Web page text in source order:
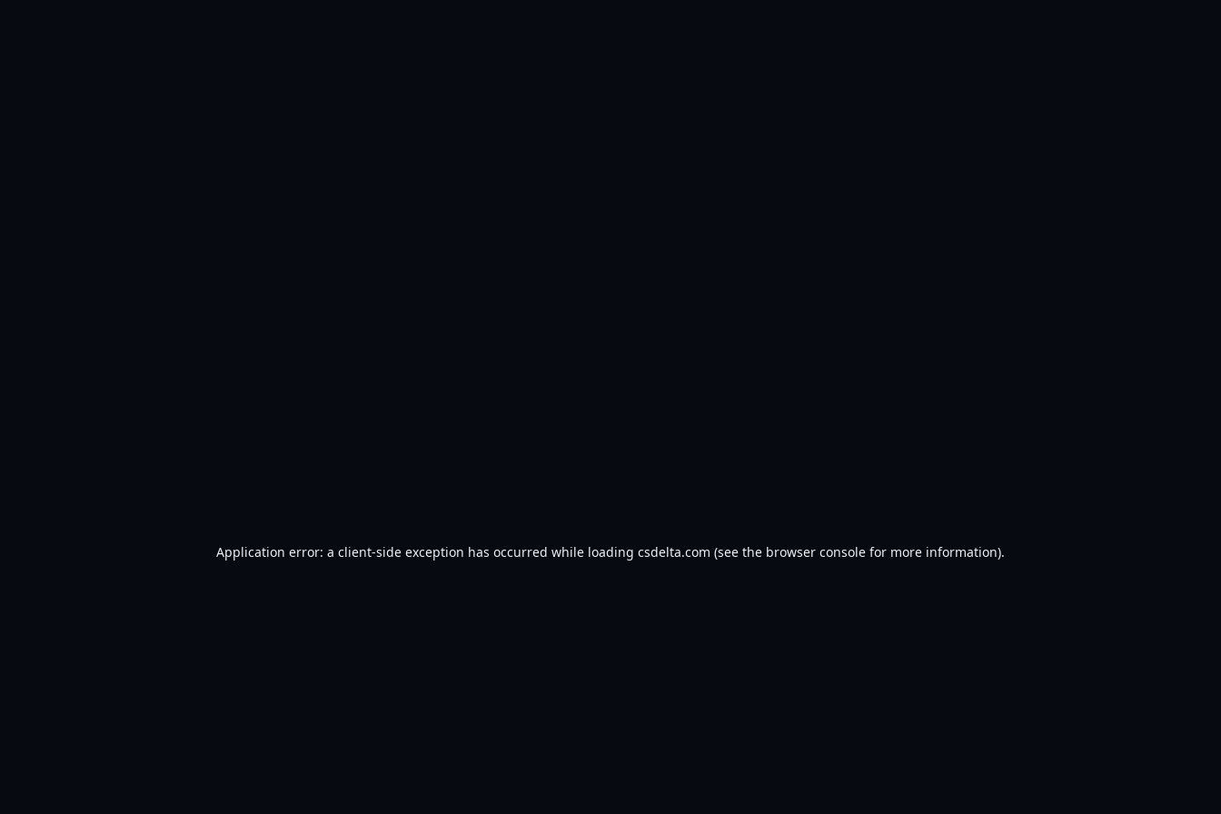
Application error: a client-side exception has occurred while loading csdelta.com (see the browser console for more information).